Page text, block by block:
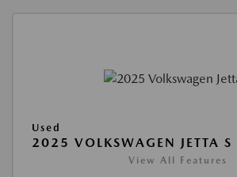
Used
2025 VOLKSWAGEN JETTA S
View All Features